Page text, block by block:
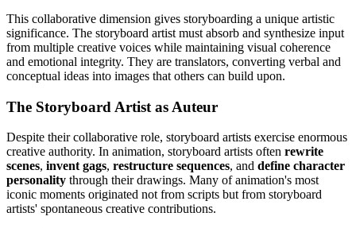
This collaborative dimension gives storyboarding a unique artistic
significance. The storyboard artist must absorb and synthesize input
from multiple creative voices while maintaining visual coherence
and emotional integrity. They are translators, converting verbal and
conceptual ideas into images that others can build upon.
The Storyboard Artist as Auteur
Despite their collaborative role, storyboard artists exercise enormous
creative authority. In animation, storyboard artists often rewrite
scenes, invent gags, restructure sequences, and define character
personality through their drawings. Many of animation's most
iconic moments originated not from scripts but from storyboard
artists' spontaneous creative contributions.